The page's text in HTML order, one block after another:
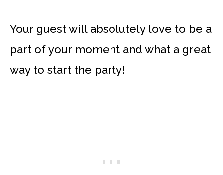
Your guest will absolutely love to be a
part of your moment and what a great
way to start the party!